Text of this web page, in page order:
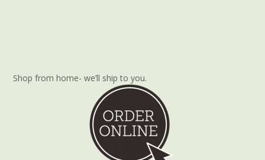
Shop from home- we’ll ship to you.